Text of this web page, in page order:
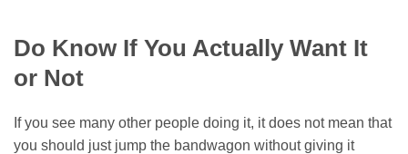
Do Know If You Actually Want It
or Not
If you see many other people doing it, it does not mean that
you should just jump the bandwagon without giving it